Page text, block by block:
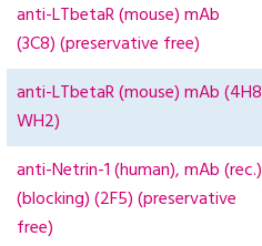
anti-LTbetaR (mouse) mAb
(3C8) (preservative free)
anti-LTbetaR (mouse) mAb (4H8
WH2)
anti-Netrin-1 (human), mAb (rec.)
(blocking) (2F5) (preservative
free)